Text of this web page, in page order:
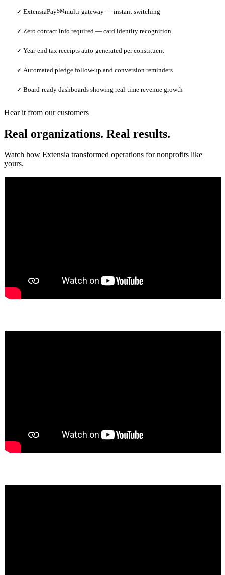
✓ ExtensiaPaySMmulti-gateway — instant switching
✓ Zero contact info required — card identity recognition
✓ Year-end tax receipts auto-generated per constituent
✓ Automated pledge follow-up and conversion reminders
✓ Board-ready dashboards showing real-time revenue growth
Hear it from our customers
Real organizations. Real results.
Watch how Extensia transformed operations for nonprofits like
yours.